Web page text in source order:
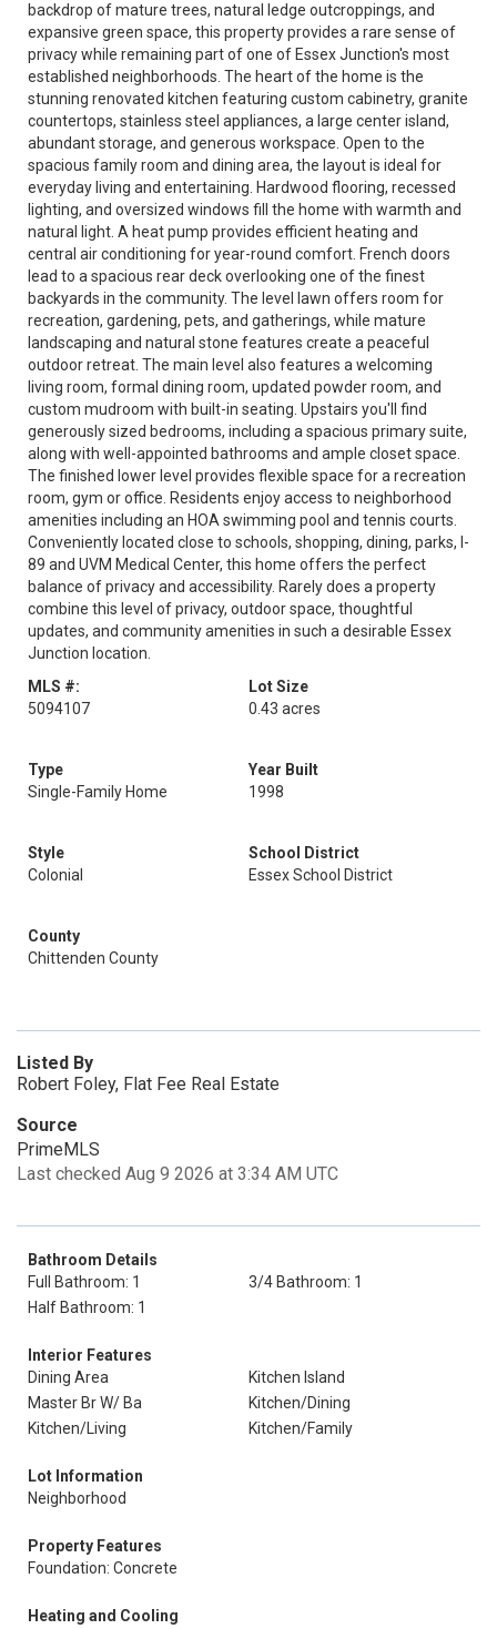
backdrop of mature trees, natural ledge outcroppings, and
expansive green space, this property provides a rare sense of
privacy while remaining part of one of Essex Junction's most
established neighborhoods. The heart of the home is the
stunning renovated kitchen featuring custom cabinetry, granite
countertops, stainless steel appliances, a large center island,
abundant storage, and generous workspace. Open to the
spacious family room and dining area, the layout is ideal for
everyday living and entertaining. Hardwood flooring, recessed
lighting, and oversized windows fill the home with warmth and
natural light. A heat pump provides efficient heating and
central air conditioning for year-round comfort. French doors
lead to a spacious rear deck overlooking one of the finest
backyards in the community. The level lawn offers room for
recreation, gardening, pets, and gatherings, while mature
landscaping and natural stone features create a peaceful
outdoor retreat. The main level also features a welcoming
living room, formal dining room, updated powder room, and
custom mudroom with built-in seating. Upstairs you'll find
generously sized bedrooms, including a spacious primary suite,
along with well-appointed bathrooms and ample closet space.
The finished lower level provides flexible space for a recreation
room, gym or office. Residents enjoy access to neighborhood
amenities including an HOA swimming pool and tennis courts.
Conveniently located close to schools, shopping, dining, parks, I-
89 and UVM Medical Center, this home offers the perfect
balance of privacy and accessibility. Rarely does a property
combine this level of privacy, outdoor space, thoughtful
updates, and community amenities in such a desirable Essex
Junction location.
MLS #:
5094107
Lot Size
0.43 acres
Type
Single-Family Home
Year Built
1998
Style
Colonial
School District
Essex School District
County
Chittenden County
Listed By
Robert Foley, Flat Fee Real Estate
Source
PrimeMLS
Last checked Aug 9 2026 at 3:34 AM UTC
Bathroom Details
Full Bathroom: 1
3/4 Bathroom: 1
Half Bathroom: 1
Interior Features
Dining Area
Kitchen Island
Master Br W/ Ba
Kitchen/Dining
Kitchen/Living
Kitchen/Family
Lot Information
Neighborhood
Property Features
Foundation: Concrete
Heating and Cooling